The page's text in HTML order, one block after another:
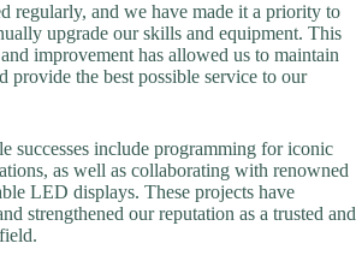
regularly, and we have made it a priority to
upgrade our skills and equipment. This
improvement has allowed us to maintain
provide the best possible service to our
successes include programming for iconic
as well as collaborating with renowned
LED displays. These projects have
strengthened our reputation as a trusted and